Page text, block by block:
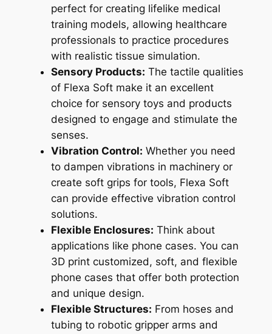
perfect for creating lifelike medical
training models, allowing healthcare
professionals to practice procedures
with realistic tissue simulation.
Sensory Products: The tactile qualities
of Flexa Soft make it an excellent
choice for sensory toys and products
designed to engage and stimulate the
senses.
Vibration Control: Whether you need
to dampen vibrations in machinery or
create soft grips for tools, Flexa Soft
can provide effective vibration control
solutions.
Flexible Enclosures: Think about
applications like phone cases. You can
3D print customized, soft, and flexible
phone cases that offer both protection
and unique design.
Flexible Structures: From hoses and
tubing to robotic gripper arms and